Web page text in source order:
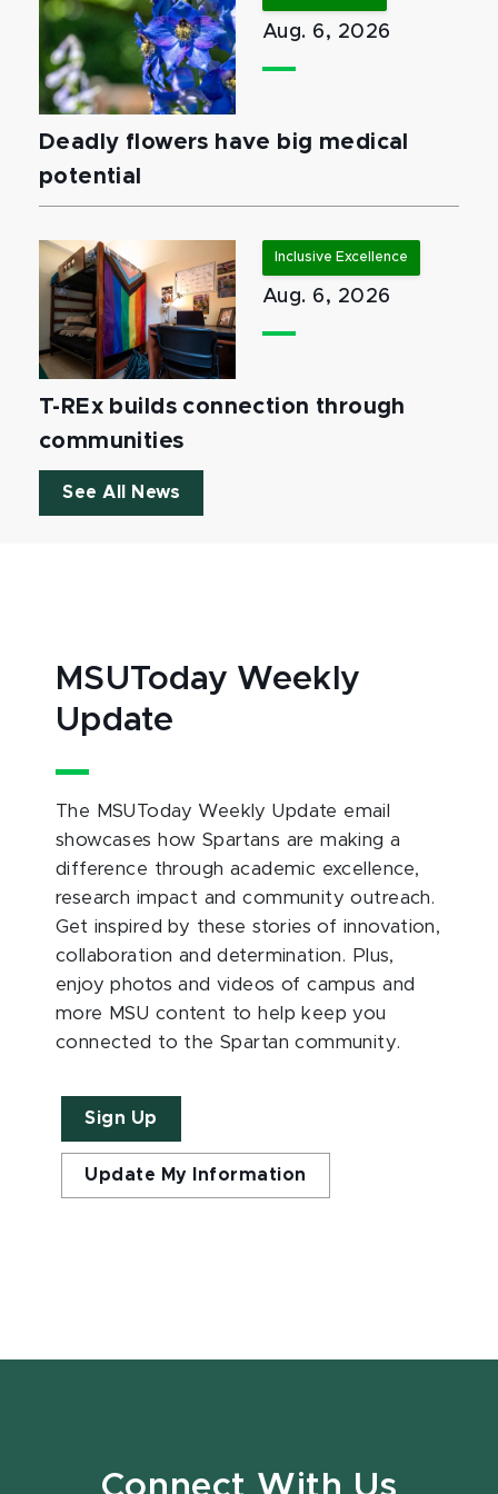
Aug. 6, 2026
Deadly flowers have big medical
potential
Inclusive Excellence
Aug. 6, 2026
T-REx builds connection through
communities
See All News
MSUToday Weekly
Update
The MSUToday Weekly Update email
showcases how Spartans are making a
difference through academic excellence,
research impact and community outreach.
Get inspired by these stories of innovation,
collaboration and determination. Plus,
enjoy photos and videos of campus and
more MSU content to help keep you
connected to the Spartan community.
Sign Up
Update My Information
Connect With Us